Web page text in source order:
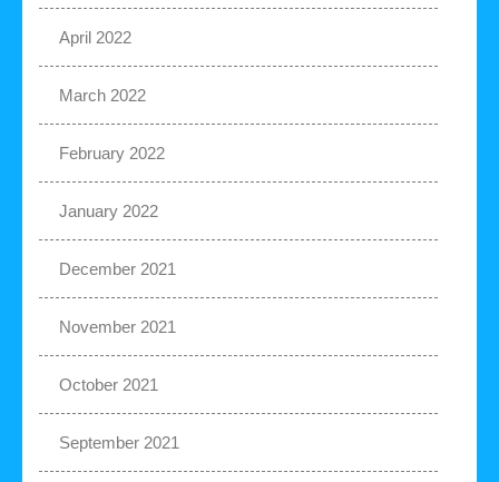
April 2022
March 2022
February 2022
January 2022
December 2021
November 2021
October 2021
September 2021